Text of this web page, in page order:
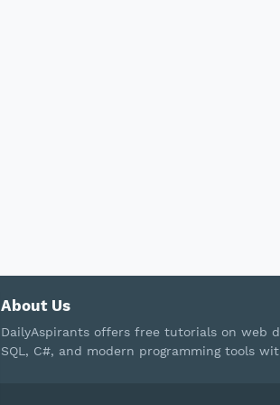
About Us
DailyAspirants offers free tutorials on web
SQL, C#, and modern programming tools